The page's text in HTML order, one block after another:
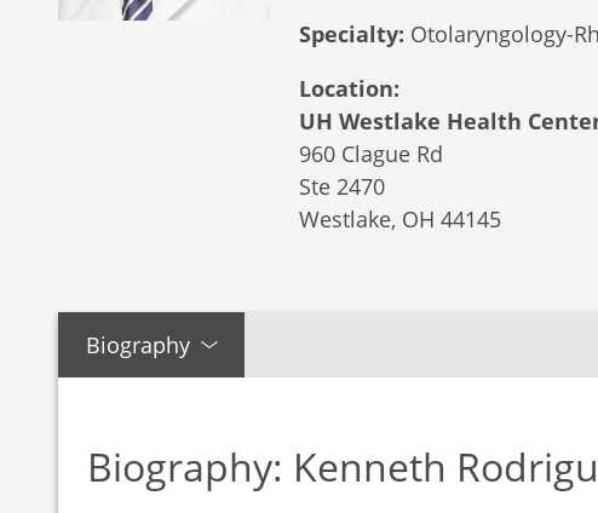
Specialty: Otolaryngology-
Location:
UH Westlake Health
960 Clague Rd
Ste 2470
Westlake, OH 44145
Biography
Biography: Kenneth